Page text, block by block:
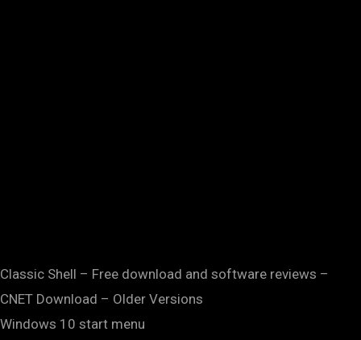
Classic Shell – Free download and software reviews –
CNET Download – Older Versions
Windows 10 start menu